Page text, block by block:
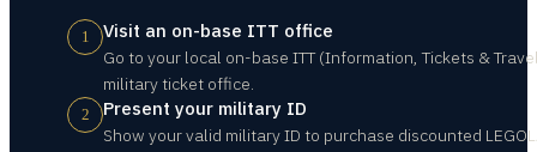
1 Visit an on-base ITT office
Go to your local on-base ITT (Information, Tickets &
military ticket office.
2 Present your military ID
Show your valid military ID to purchase discounted